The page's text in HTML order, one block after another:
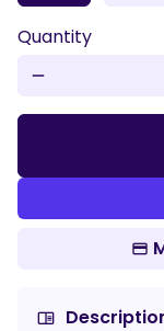
Quantity
remove
chrome_reader_mode